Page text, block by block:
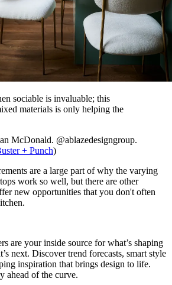
sociable is invaluable; this
materials is only helping the
McDonald. @ablazedesigngroup.
+ Punch)
are a large part of why the varying
work so well, but there are other
new opportunities that you don't often
are your inside source for what’s shaping
next. Discover trend forecasts, smart style
inspiration that brings design to life.
ahead of the curve.